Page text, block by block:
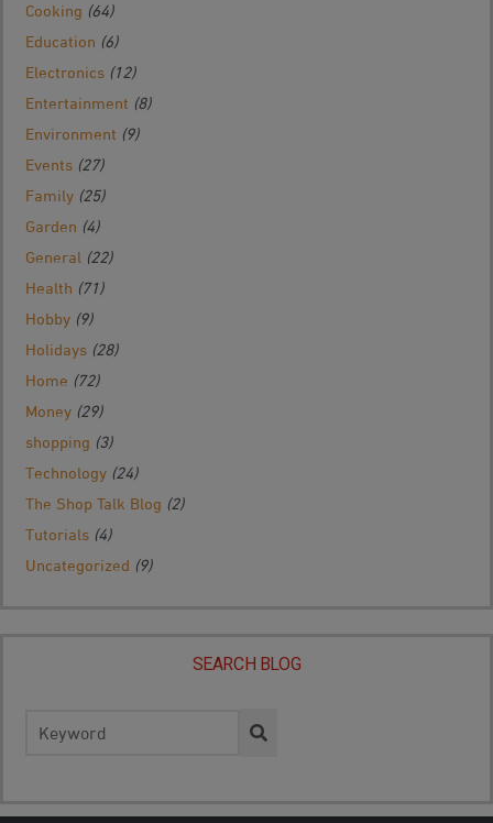
Cooking (64)
Education (6)
Electronics (12)
Entertainment (8)
Environment (9)
Events (27)
Family (25)
Garden (4)
General (22)
Health (71)
Hobby (9)
Holidays (28)
Home (72)
Money (29)
shopping (3)
Technology (24)
The Shop Talk Blog (2)
Tutorials (4)
Uncategorized (9)
SEARCH BLOG
for: